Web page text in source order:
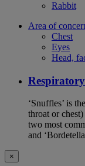
Rabbit
Area of
Chest
Eyes
Head,
‘Snuffles’ is
throat or
two most
and
×